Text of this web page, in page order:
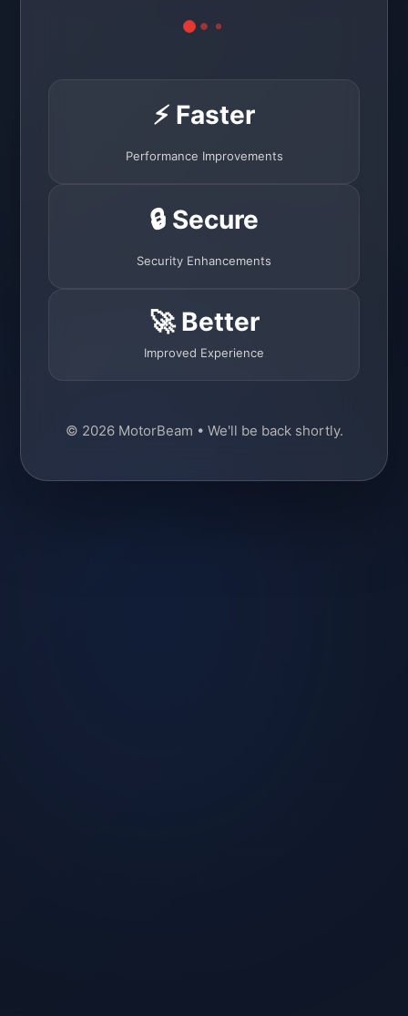
⚡ Faster
Performance Improvements
🔒 Secure
Security Enhancements
🚀 Better
Improved Experience
© 2026 MotorBeam • We'll be back shortly.